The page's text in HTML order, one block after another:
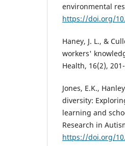
environmental
https://doi.org/
Haney, J. L., &
workers'
Health, 16(2),
Jones, E.K.,
diversity:
learning and
Research in
https://doi.org/